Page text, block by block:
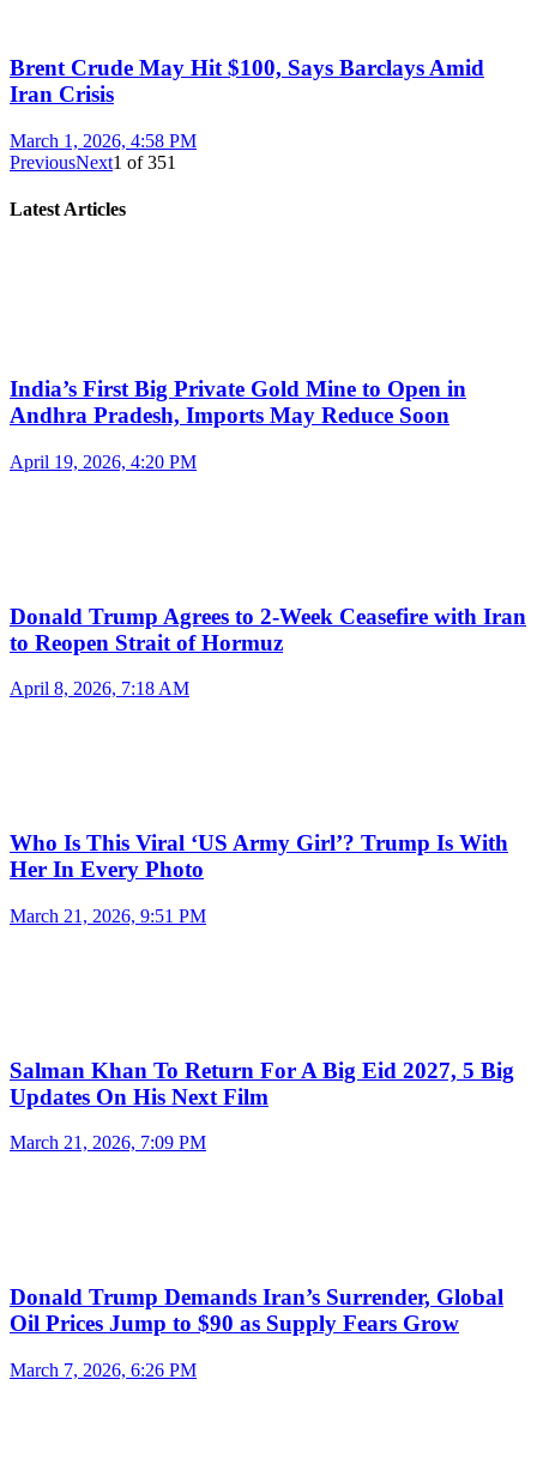
Brent Crude May Hit $100, Says Barclays Amid
Iran Crisis
March 1, 2026, 4:58 PM
PreviousNext1 of351
Latest Articles
India’s First Big Private Gold Mine to Open in
Andhra Pradesh, Imports May Reduce Soon
April 19, 2026, 4:20 PM
Donald Trump Agrees to 2-Week Ceasefire with Iran
to Reopen Strait of Hormuz
April 8, 2026, 7:18 AM
Who Is This Viral ‘US Army Girl’? Trump Is With
Her In Every Photo
March 21, 2026, 9:51 PM
Salman Khan To Return For A Big Eid 2027, 5 Big
Updates On His Next Film
March 21, 2026, 7:09 PM
Donald Trump Demands Iran’s Surrender, Global
Oil Prices Jump to $90 as Supply Fears Grow
March 7, 2026, 6:26 PM